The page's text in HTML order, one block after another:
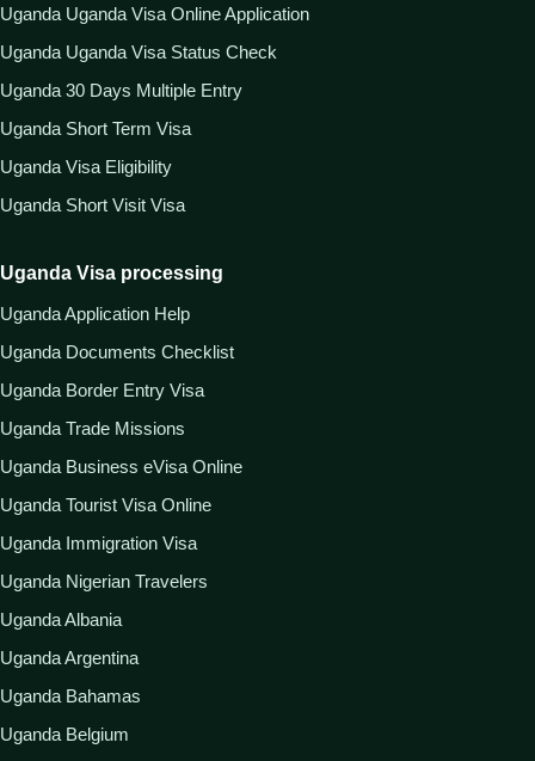
Uganda Uganda Visa Online Application
Uganda Uganda Visa Status Check
Uganda 30 Days Multiple Entry
Uganda Short Term Visa
Uganda Visa Eligibility
Uganda Short Visit Visa
Uganda Visa processing
Uganda Application Help
Uganda Documents Checklist
Uganda Border Entry Visa
Uganda Trade Missions
Uganda Business eVisa Online
Uganda Tourist Visa Online
Uganda Immigration Visa
Uganda Nigerian Travelers
Uganda Albania
Uganda Argentina
Uganda Bahamas
Uganda Belgium